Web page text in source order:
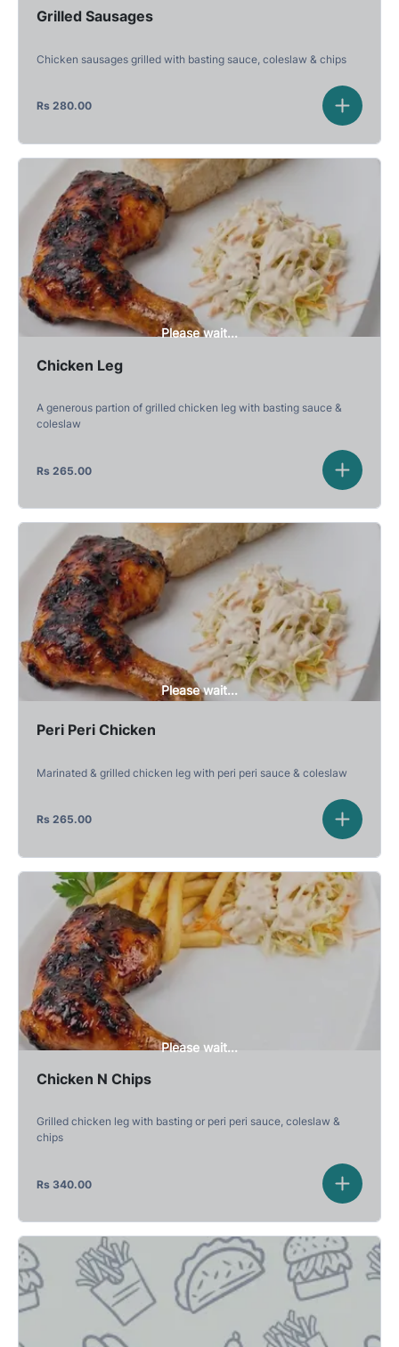
Grilled Sausages
Chicken sausages grilled with basting sauce, coleslaw & chips
Rs 280.00
Please wait...
Chicken Leg
A generous partion of grilled chicken leg with basting sauce &
coleslaw
Rs 265.00
Please wait...
Peri Peri Chicken
Marinated & grilled chicken leg with peri peri sauce & coleslaw
Rs 265.00
Please wait...
Chicken N Chips
Grilled chicken leg with basting or peri peri sauce, coleslaw &
chips
Rs 340.00